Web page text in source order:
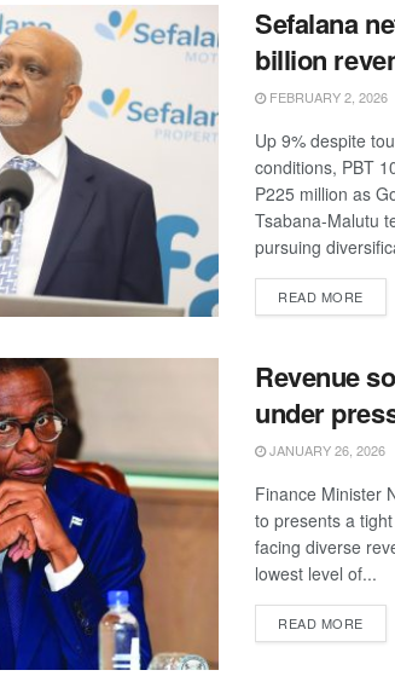
Sefalana
billion
FEBRUARY 2, 2026
Up 9% despite
conditions, PBT
P225 million as
Tsabana-Malutu
pursuing
READ MORE
Revenue
under
JANUARY 26, 2026
Finance Minister
to presents a
facing diverse
lowest level of...
READ MORE